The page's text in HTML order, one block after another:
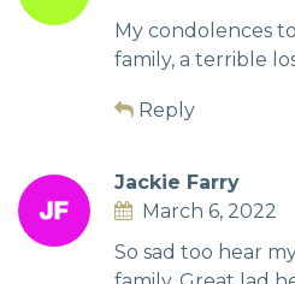
My condolences
family, a terrible
Reply
Jackie Farry
March 6, 2022
So sad too hear